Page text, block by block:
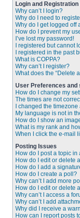
Login and Registration
Why can’t I login?
Why do I need to
Why do I get logged off
How do I prevent my
I’ve lost my password!
I registered but cannot
I registered in the past
What is COPPA?
Why can’t I register?
What does the “Delete
User Preferences and
How do I change my
The times are not
I changed the
My language is not in
How do I show an
What is my rank and
When I click the e-mail
Posting Issues
How do I post a topic in
How do I edit or delete
How do I add a
How do I create a poll?
Why can’t I add more
How do I edit or delete
Why can’t I access a
Why can’t I add
Why did I receive a
How can I report posts